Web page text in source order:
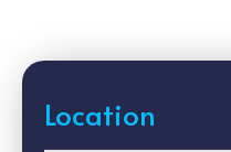
Location